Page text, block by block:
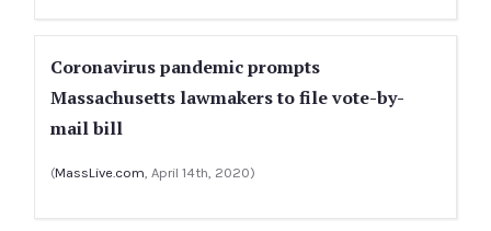
Coronavirus pandemic prompts
Massachusetts lawmakers to file vote-by-
mail bill
(MassLive.com, April 14th, 2020)